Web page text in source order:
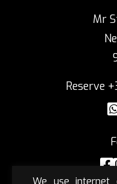
We use internet
Mr
Reserve